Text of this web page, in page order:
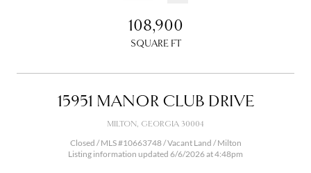
108,900
SQUARE FT
15951 MANOR CLUB DRIVE
MILTON, GEORGIA 30004
Closed / MLS #10663748 / Vacant Land /Milton
Listing information updated 6/6/2026 at 4:48pm